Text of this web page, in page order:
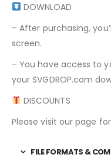
DOWNLOAD
– After purchasing,
screen.
– You have access to
your SVGDROP.com
DISCOUNTS
Please visit our page
FILE FORMATS &